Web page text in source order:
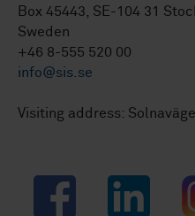
Box 45443, SE-104 31
Sweden
+46 8-555 520 00
info@sis.se
Visiting address:
Facebook LinkedIn